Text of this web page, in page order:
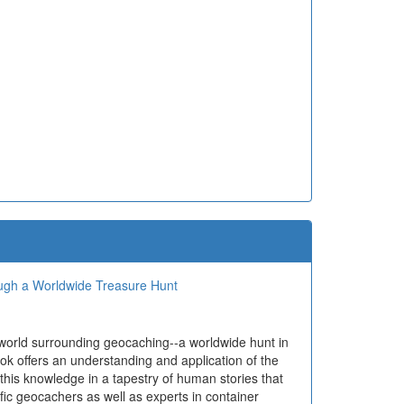
a Worldwide Treasure Hunt
surrounding geocaching--a worldwide hunt in
offers an understanding and application of the
knowledge in a tapestry of human stories that
geocachers as well as experts in container